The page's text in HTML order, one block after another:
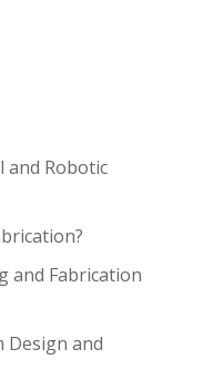
and Robotic
and Fabrication
Design and